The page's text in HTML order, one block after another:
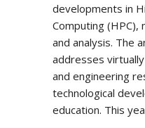
developments in
Computing
and analysis. The
addresses
and engineering
technological
education. This